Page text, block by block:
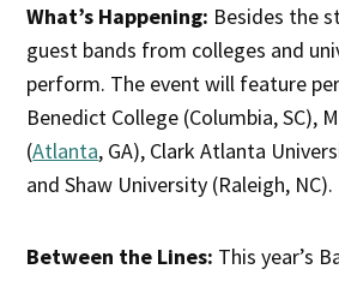
What’s Happening: Besides the
guest bands from colleges and
perform. The event will feature
Benedict College (Columbia, SC),
(Atlanta, GA), Clark Atlanta
and Shaw University (Raleigh, NC).
Between the Lines: This year’s